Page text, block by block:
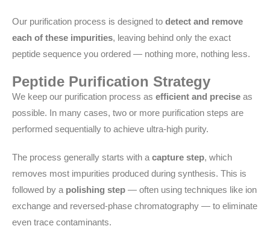
Our purification process is designed to detect and remove
each of these impurities, leaving behind only the exact
peptide sequence you ordered — nothing more, nothing less.
Peptide Purification Strategy
We keep our purification process as efficient and precise as
possible. In many cases, two or more purification steps are
performed sequentially to achieve ultra-high purity.
The process generally starts with a capture step, which
removes most impurities produced during synthesis. This is
followed by a polishing step — often using techniques like ion
exchange and reversed-phase chromatography — to eliminate
even trace contaminants.